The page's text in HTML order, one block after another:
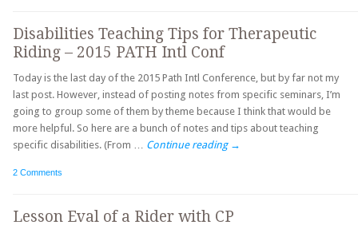
Disabilities Teaching Tips for Therapeutic
Riding – 2015 PATH Intl Conf
Today is the last day of the 2015 Path Intl Conference, but by far not my
last post. However, instead of posting notes from specific seminars, I’m
going to group some of them by theme because I think that would be
more helpful. So here are a bunch of notes and tips about teaching
specific disabilities. (From … Continue reading →
2 Comments
Lesson Eval of a Rider with CP